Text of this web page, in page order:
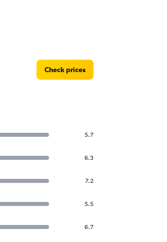
Check prices
5.7
6.3
7.2
5.5
6.7